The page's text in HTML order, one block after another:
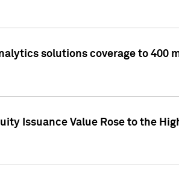
solutions coverage to 400
Issuance Value Rose to the